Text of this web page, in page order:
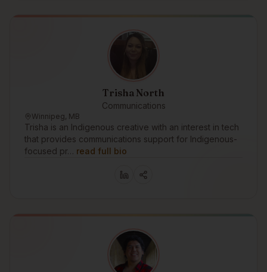
Trisha North
Communications
Winnipeg, MB
Trisha is an Indigenous creative with an interest in tech
that provides communications support for Indigenous-
focused pr… read full bio